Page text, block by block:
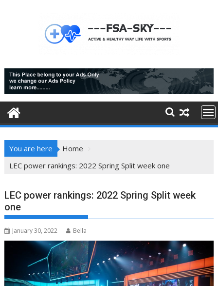
You are here
Home
LEC power rankings: 2022 Spring Split week one
LEC power rankings: 2022 Spring Split week
one
January 30, 2022 Bella